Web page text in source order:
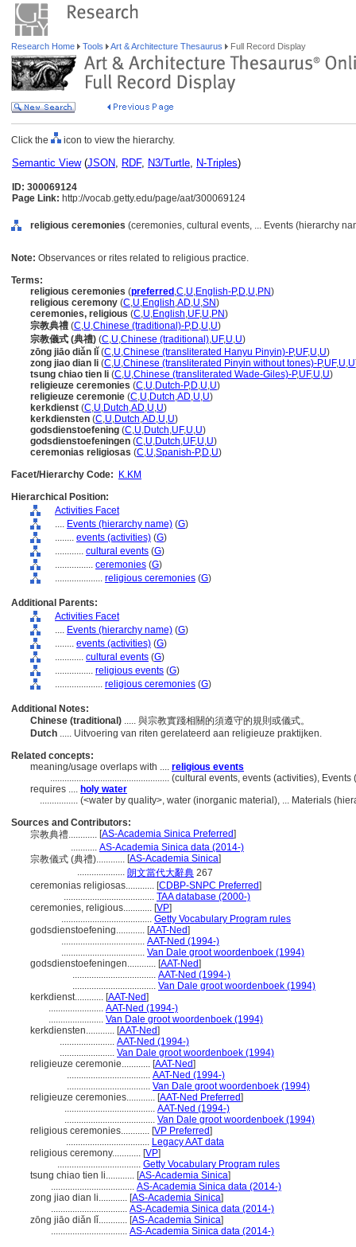
Research Home Tools Art & Architecture Thesaurus Full Record Display
Click the icon to view the hierarchy.
Semantic View(JSON, RDF, N3/Turtle, N-Triples)
ID: 300069124
Page Link: http://vocab.getty.edu/page/aat/300069124
religious ceremonies (ceremonies, cultural events, ... Events (hierarchy
Note: Observances or rites related to religious practice.
Terms:
religious ceremonies (preferred ,C,U,English-P,D,U,PN)
religious ceremony (C,U,English,AD,U,SN)
ceremonies, religious (C,U,English,UF,U,PN)
宗教典禮 (C,U,Chinese (traditional)-P,D,U,U)
宗教儀式 (典禮) (C,U,Chinese (traditional),UF,U,U)
zōng jiāo diǎn lǐ (C,U,Chinese (transliterated Hanyu Pinyin)-P,UF,U,U)
zong jiao dian li (C,U,Chinese (transliterated Pinyin without tones)-P,UF,U,U
tsung chiao tien li (C,U,Chinese (transliterated Wade-Giles)-P,UF,U,U)
religieuze ceremonies (C,U,Dutch-P,D,U,U)
religieuze ceremonie (C,U,Dutch,AD,U,U)
kerkdienst (C,U,Dutch,AD,U,U)
kerkdiensten (C,U,Dutch,AD,U,U)
godsdienstoefening (C,U,Dutch,UF,U,U)
godsdienstoefeningen (C,U,Dutch,UF,U,U)
ceremonias religiosas (C,U,Spanish-P,D,U)
Facet/Hierarchy Code:
K.KM
Hierarchical Position:
Activities Facet
.... Events (hierarchy name) (G)
........ events (activities) (G)
............ cultural events (G)
................ ceremonies (G)
.................... religious ceremonies (G)
Additional Parents:
Activities Facet
.... Events (hierarchy name) (G)
........ events (activities) (G)
............ cultural events (G)
................ religious events (G)
.................... religious ceremonies (G)
Additional Notes:
Chinese (traditional) ..... 與宗教實踐相關的須遵守的規則或儀式。
Dutch ..... Uitvoering van riten gerelateerd aan religieuze praktijken.
Related concepts:
meaning/usage overlaps with .... religious events
.................................................. (cultural events, events (activities),
requires .... holy water
................ (<water by quality>, water (inorganic material), ... Materials
Sources and Contributors:
宗教典禮............ [AS-Academia Sinica Preferred]
........... AS-Academia Sinica data (2014-)
宗教儀式 (典禮)............ [AS-Academia Sinica]
.................... 朗文當代大辭典 267
ceremonias religiosas............ [CDBP-SNPC Preferred]
...................................... TAA database (2000-)
ceremonies, religious............ [VP]
...................................... Getty Vocabulary Program rules
godsdienstoefening............ [AAT-Ned]
................................... AAT-Ned (1994-)
................................... Van Dale groot woordenboek (1994)
godsdienstoefeningen............ [AAT-Ned]
................................... AAT-Ned (1994-)
................................... Van Dale groot woordenboek (1994)
kerkdienst............ [AAT-Ned]
....................... AAT-Ned (1994-)
....................... Van Dale groot woordenboek (1994)
kerkdiensten............ [AAT-Ned]
....................... AAT-Ned (1994-)
....................... Van Dale groot woordenboek (1994)
religieuze ceremonie............ [AAT-Ned]
................................... AAT-Ned (1994-)
................................... Van Dale groot woordenboek (1994)
religieuze ceremonies............ [AAT-Ned Preferred]
...................................... AAT-Ned (1994-)
...................................... Van Dale groot woordenboek (1994)
religious ceremonies............ [VP Preferred]
................................... Legacy AAT data
religious ceremony............ [VP]
................................... Getty Vocabulary Program rules
tsung chiao tien li............ [AS-Academia Sinica]
................................... AS-Academia Sinica data (2014-)
zong jiao dian li............ [AS-Academia Sinica]
................................ AS-Academia Sinica data (2014-)
zōng jiāo diǎn lǐ............ [AS-Academia Sinica]
................................ AS-Academia Sinica data (2014-)